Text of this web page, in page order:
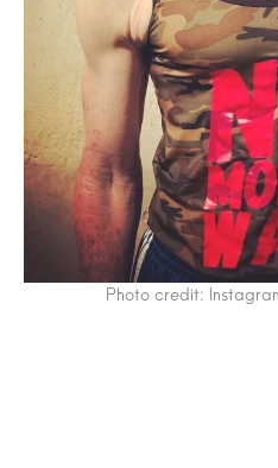
Photo credit: